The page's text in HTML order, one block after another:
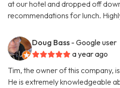
at our hotel and dropped off
recommendations for lunch.
Doug Bass - Google user
a year ago
Tim, the owner of this company,
He is extremely knowledgeable